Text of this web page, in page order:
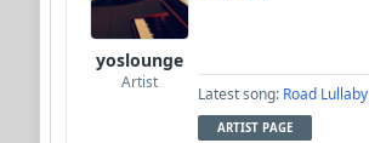
yoslounge
Artist
Latest song: Road Lullaby
ARTIST PAGE